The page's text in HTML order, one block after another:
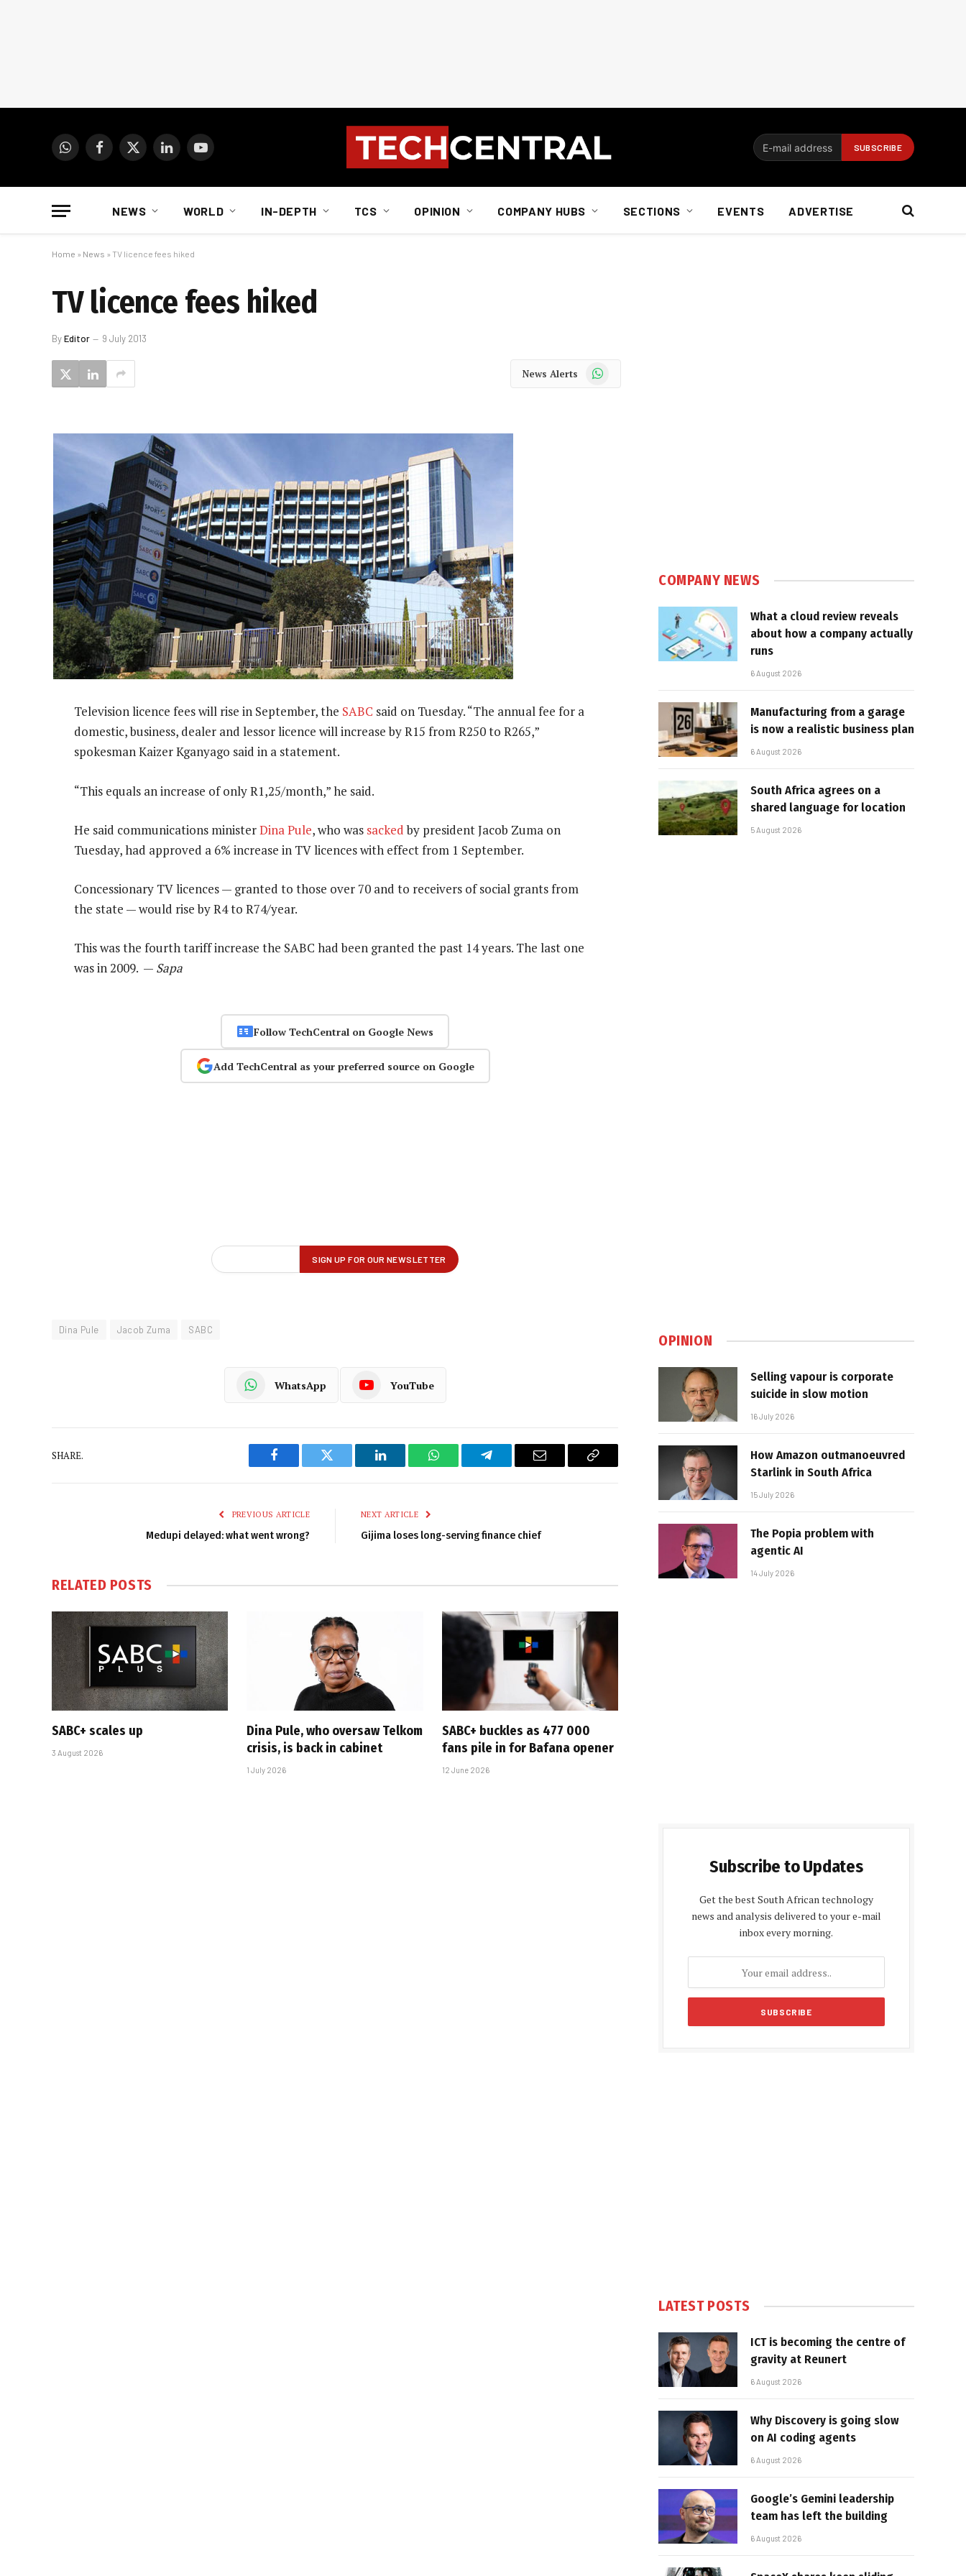
WhatsAppFacebook
X
LinkedInYouTube
NEWS WORLD IN-DEPTH TCS OPINION COMPANY HUBS SECTIONS EVENTS ADVERTISE
Home » News » TV licence fees hiked
TV licence fees hiked
ByEditor 9 July 2013
News Alerts WhatsApp
Television licence fees will rise in September, the SABC said on Tuesday. “The annual fee for a
domestic, business, dealer and lessor licence will increase by R15 from R250 to R265,”
spokesman Kaizer Kganyago said in a statement.
“This equals an increase of only R1,25/month,” he said.
He said communications ministerDina Pule, who was sackedby president Jacob Zuma on
Tuesday, had approved a 6% increase in TV licences with effect from 1 September.
Concessionary TV licences — granted to those over 70 and to receivers of social grants from
the state — would rise by R4 to R74/year.
This was the fourth tariff increase the SABC had been granted the past 14 years. The last one
was in 2009. — Sapa
Follow TechCentral on Google News
Add TechCentral as your preferred source on Google
Dina Pule Jacob Zuma SABC
WhatsApp YouTube
SHARE.
Facebook Twitter LinkedIn WhatsAppTelegram Email
Copy
PREVIOUS ARTICLE
Medupi delayed: what went wrong?
NEXT ARTICLE
Gijima loses long-serving finance chief
RELATED POSTS
SABC+ scales up
3 August 2026
Dina Pule, who oversaw Telkom
crisis, is back in cabinet
1 July 2026
SABC+ buckles as 477 000
fans pile in for Bafana opener
12 June 2026
COMPANY NEWS
What a cloud review reveals
about how a company actually
runs
6 August 2026
Manufacturing from a garage
is now a realistic business plan
6 August 2026
South Africa agrees on a
shared language for location
5 August 2026
OPINION
Selling vapour is corporate
suicide in slow motion
16 July 2026
How Amazon outmanoeuvred
Starlink in South Africa
15 July 2026
The Popia problem with
agentic AI
14 July 2026
Subscribe to Updates
Get the best South African technology
news and analysis delivered to your e-mail
inbox every morning.
LATEST POSTS
ICT is becoming the centre of
gravity at Reunert
6 August 2026
Why Discovery is going slow
on AI coding agents
6 August 2026
Google’s Gemini leadership
team has left the building
6 August 2026